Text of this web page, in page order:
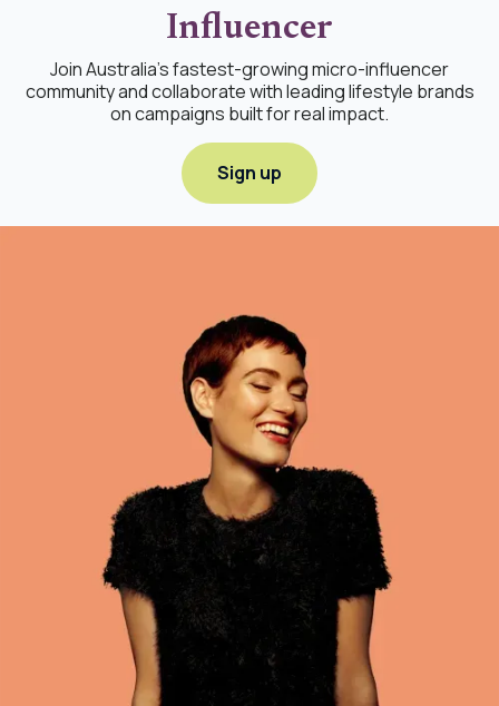
Influencer
Join Australia's fastest-growing micro-influencer
community and collaborate with leading lifestyle brands
on campaigns built for real impact.
Sign up